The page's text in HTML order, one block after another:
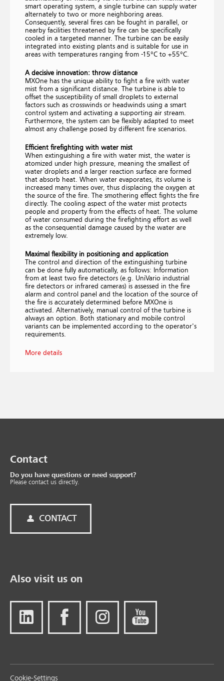
smart operating system, a single turbine can supply water
alternately to two or more neighboring areas.
Consequently, several fires can be fought in parallel, or
nearby facilities threatened by fire can be specifically
cooled in a targeted manner. The turbine can be easily
integrated into existing plants and is suitable for use in
areas with temperatures ranging from -15°C to +55°C.
A decisive innovation: throw distance
MXOne has the unique ability to fight a fire with water
mist from a significant distance. The turbine is able to
offset the susceptibility of small droplets to external
factors such as crosswinds or headwinds using a smart
control system and activating a supporting air stream.
Furthermore, the system can be flexibly adapted to meet
almost any challenge posed by different fire scenarios.
Efficient firefighting with water mist
When extinguishing a fire with water mist, the water is
atomized under high pressure, meaning the smallest of
water droplets and a larger reaction surface are formed
that absorb heat. When water evaporates, its volume is
increased many times over, thus displacing the oxygen at
the source of the fire. The smothering effect fights the fire
directly. The cooling aspect of the water mist protects
people and property from the effects of heat. The volume
of water consumed during the firefighting effort as well
as the consequential damage caused by the water are
extremely low.
Maximal flexibility in positioning and application
The control and direction of the extinguishing turbine
can be done fully automatically, as follows: Information
from at least two fire detectors (e.g. UniVario industrial
fire detectors or infrared cameras) is assessed in the fire
alarm and control panel and the location of the source of
the fire is accurately determined before MXOne is
activated. Alternatively, manual control of the turbine is
always an option. Both stationary and mobile control
variants can be implemented according to the operator's
requirements.
More details
Contact
Do you have questions or need support?
Please contact us directly.
CONTACT
Also visit us on
Cookie-Settings